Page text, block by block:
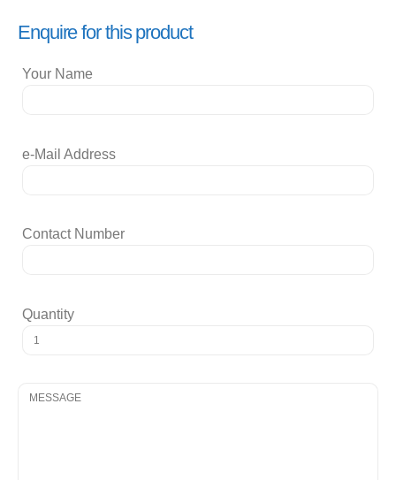
Enquire for this product
Your Name
e-Mail Address
Contact Number
Quantity